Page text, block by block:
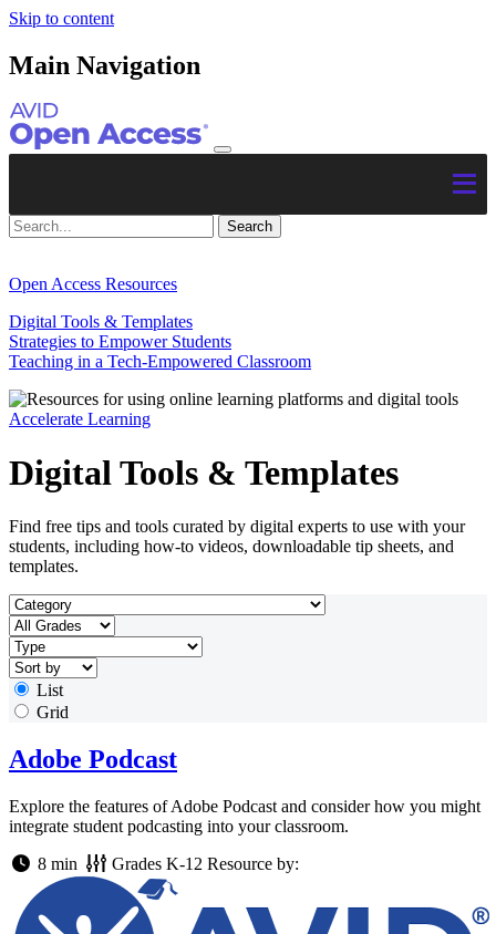
Skip to content
Main Navigation
Open Access Resources
Digital Tools & Templates
Strategies to Empower Students
Teaching in a Tech-Empowered Classroom
Accelerate Learning
Digital Tools & Templates
Find free tips and tools curated by digital experts to use with your
students, including how-to videos, downloadable tip sheets, and
templates.
List
Grid
Adobe Podcast
Explore the features of Adobe Podcast and consider how you might
integrate student podcasting into your classroom.
8 min
Grades K-12 Resource by: